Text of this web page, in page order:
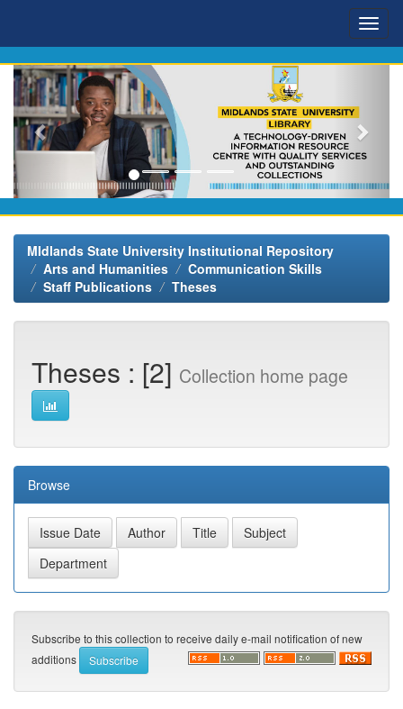
MIdlands State University Institutional Repository
Arts and Humanities
Communication Skills
Staff Publications
Theses
Theses : [2] Collection home page
Browse
Subscribe to this collection to receive daily e-mail notification of new
additions